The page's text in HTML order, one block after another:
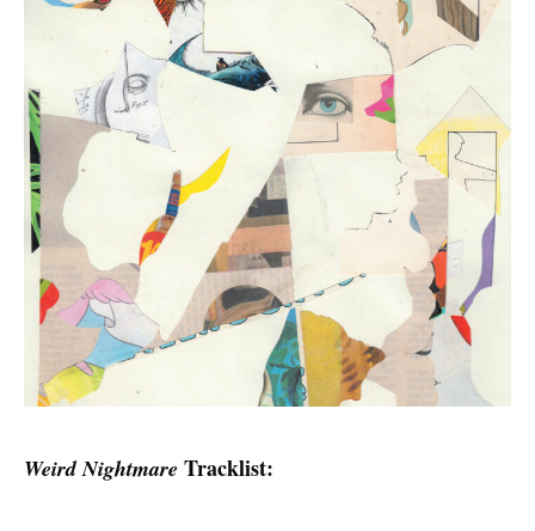
Weird Nightmare Tracklist: